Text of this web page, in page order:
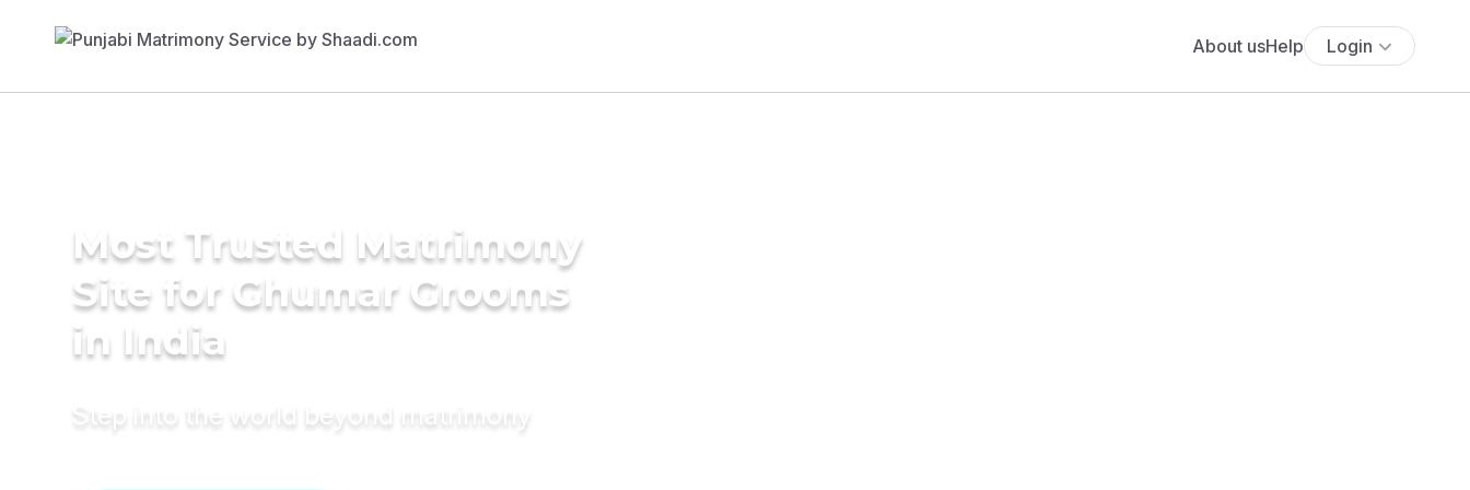
About usHelp Login
Most Trusted Matrimony
Site for Ghumar Grooms
in India
Step into the world beyond matrimony